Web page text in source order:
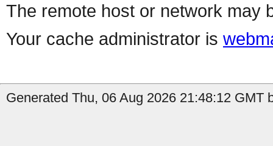
The remote host or network may
Your cache administrator is
Generated Thu, 06 Aug 2026 21:48:12